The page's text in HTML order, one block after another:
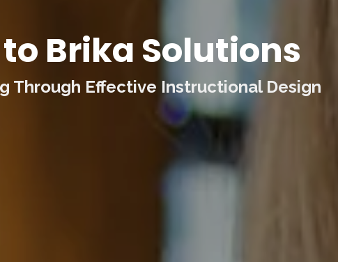
Brika Solutions
Through Effective Instructional Design